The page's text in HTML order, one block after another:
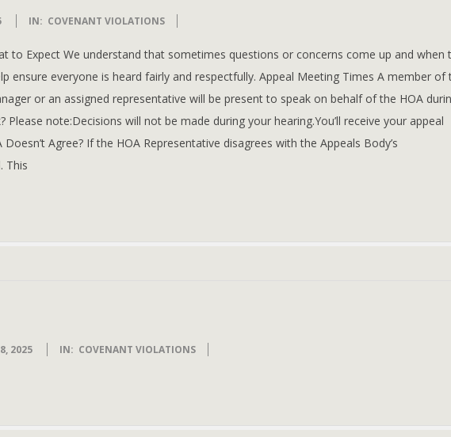
IN: COVENANT VIOLATIONS
to Expect We understand that sometimes questions or concerns come up and when
ensure everyone is heard fairly and respectfully. Appeal Meeting Times A member of
or an assigned representative will be present to speak on behalf of the HOA
Please note:Decisions will not be made during your hearing.You’ll receive your appeal
Agree? If the HOA Representative disagrees with the Appeals Body’s
This
2025 IN: COVENANT VIOLATIONS